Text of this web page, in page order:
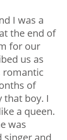
I was a
the end of
for our
us as
romantic
of
that boy. I
a queen.
was